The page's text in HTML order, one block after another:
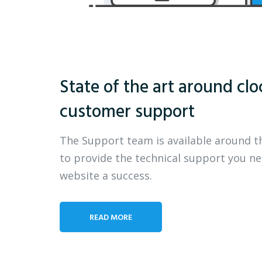
State of the art around
customer support
The Support team is available around
to provide the technical support you
website a success.
READ MORE